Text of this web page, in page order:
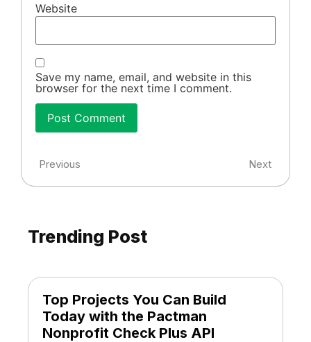
Website
Save my name, email, and website in this
browser for the next time I comment.
Previous Next
Trending Post
Top Projects You Can Build
Today with the Pactman
Nonprofit Check Plus API